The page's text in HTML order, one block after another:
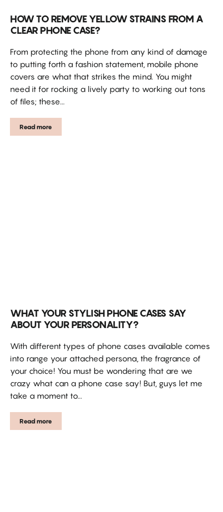
HOW TO REMOVE YELLOW STRAINS FROM A
CLEAR PHONE CASE?
From protecting the phone from any kind of damage
to putting forth a fashion statement, mobile phone
covers are what that strikes the mind. You might
need it for rocking a lively party to working out tons
of files; these...
Read more
WHAT YOUR STYLISH PHONE CASES SAY
ABOUT YOUR PERSONALITY?
With different types of phone cases available comes
into range your attached persona, the fragrance of
your choice! You must be wondering that are we
crazy what can a phone case say! But, guys let me
take a moment to...
Read more